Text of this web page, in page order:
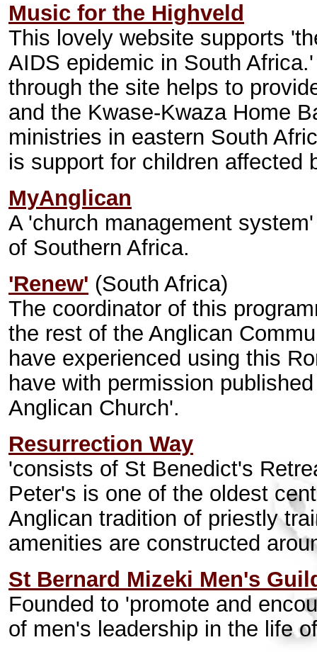
Music for the Highveld
This lovely website supports
AIDS epidemic in South
through the site helps to
and the Kwase-Kwaza Home
ministries in eastern South
is support for children affected
MyAnglican
A 'church management
of Southern Africa.
'Renew' (South Africa)
The coordinator of this
the rest of the Anglican
have experienced using this
have with permission
Anglican Church'.
Resurrection Way
'consists of St Benedict's
Peter's is one of the oldest
Anglican tradition of priestly
amenities are constructed
St Bernard Mizeki Men's
Founded to 'promote and
of men's leadership in the life